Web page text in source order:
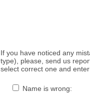
If you have noticed any
type), please, send us
select correct one and
Name is wrong: